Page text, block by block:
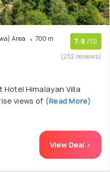
Area
700 m
7.9 /10
(232 reviews)
Hotel Himalayan Villa
views of (Read More)
View Deal >